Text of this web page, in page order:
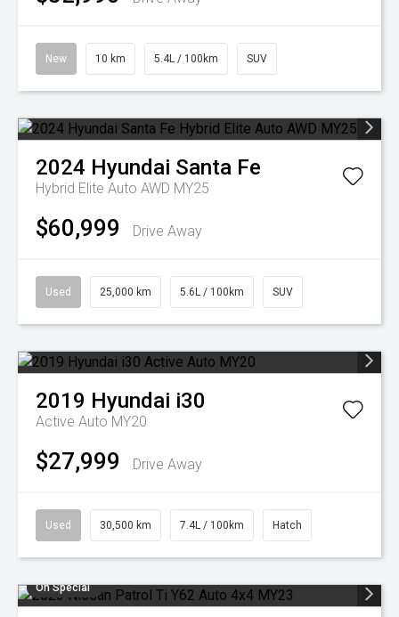
New 10 km 5.4L / 100km SUV
2024 Hyundai Santa Fe
Hybrid Elite Auto AWD MY25
$60,999 Drive Away
Used 25,000 km 5.6L / 100km SUV
2019 Hyundai i30
Active Auto MY20
$27,999 Drive Away
Used 30,500 km 7.4L / 100km Hatch
On Special